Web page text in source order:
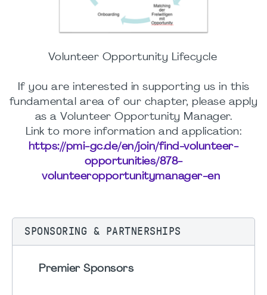
Volunteer Opportunity Lifecycle
If you are interested in supporting us in this
fundamental area of our chapter, please apply
as a Volunteer Opportunity Manager.
Link to more information and application:
https://pmi-gc.de/en/join/find-volunteer-
opportunities/878-
volunteeropportunitymanager-en
SPONSORING & PARTNERSHIPS
Premier Sponsors